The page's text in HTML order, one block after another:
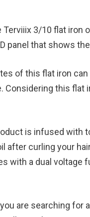
3/10 flat
panel that shows
of this flat iron
this flat
is infused with
after curling your
with a dual voltage
are searching for